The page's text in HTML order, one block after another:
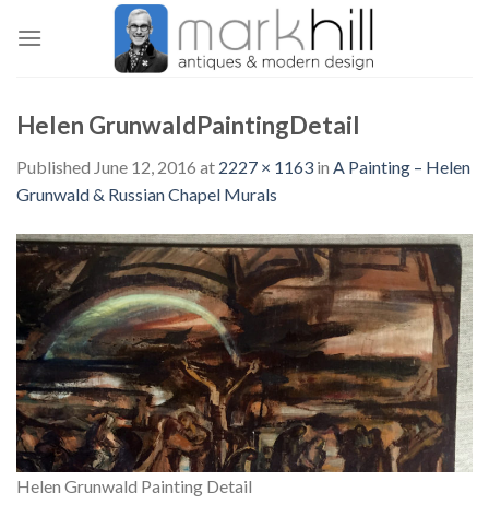
Helen GrunwaldPaintingDetail
Published June 12, 2016 at 2227 × 1163 in A Painting – Helen
Grunwald & Russian Chapel Murals
Helen Grunwald Painting Detail